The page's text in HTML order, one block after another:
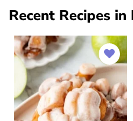
Recent Recipes